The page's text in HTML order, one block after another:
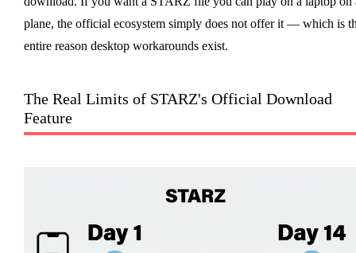
plane, the official ecosystem simply does not offer it — which is
entire reason desktop workarounds exist.
The Real Limits of STARZ's Official Download
Feature